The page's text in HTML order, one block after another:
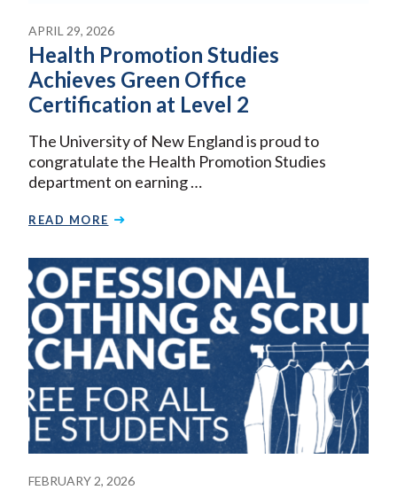
APRIL 29, 2026
Health Promotion Studies
Achieves Green Office
Certification at Level 2
The University of New England is proud to
congratulate the Health Promotion Studies
department on earning …
READ MORE
FEBRUARY 2, 2026